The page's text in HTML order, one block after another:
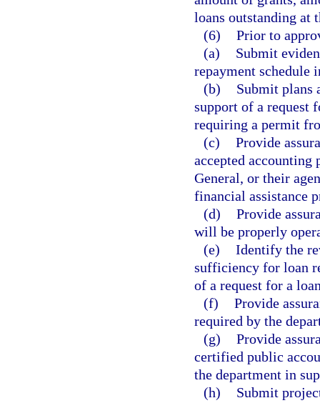
loans outstanding at
(6) Prior to
(a)
Submit
repayment schedule
(b)
Submit plans
support of a request
requiring a permit
(c) Provide
accepted accounting
General, or their
financial assistance
(d) Provide
will be properly
(e) Identify the
sufficiency for loan
of a request for a
(f) Provide
required by the
(g) Provide
certified public
the department in
(h)
Submit